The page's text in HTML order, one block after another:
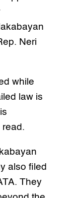
Neri
while
law is
read.
also filed
They